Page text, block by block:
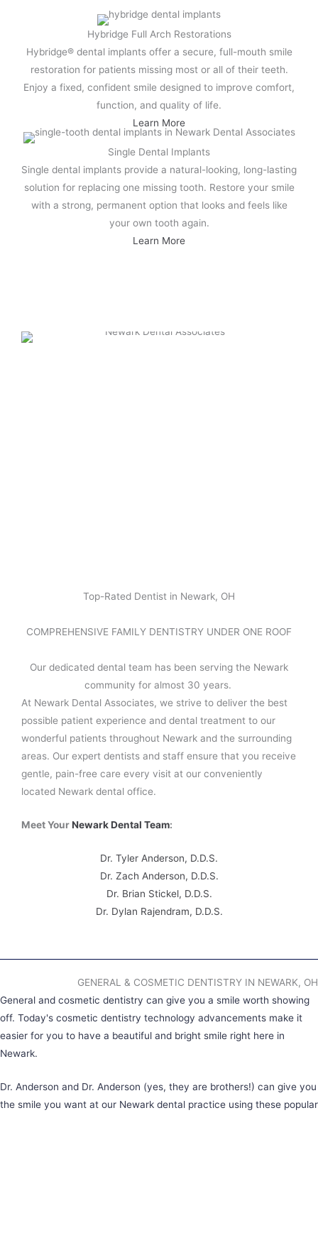
Hybridge Full Arch Restorations
Hybridge® dental implants offer a secure, full-mouth smile
restoration for patients missing most or all of their teeth.
Enjoy a fixed, confident smile designed to improve comfort,
function, and quality of life.
Learn More
Single Dental Implants
Single dental implants provide a natural-looking, long-lasting
solution for replacing one missing tooth. Restore your smile
with a strong, permanent option that looks and feels like
your own tooth again.
Learn More
Top-Rated Dentist in Newark, OH
COMPREHENSIVE FAMILY DENTISTRY UNDER ONE ROOF
Our dedicated dental team has been serving the Newark
community for almost 30 years.
At Newark Dental Associates, we strive to deliver the best
possible patient experience and dental treatment to our
wonderful patients throughout Newark and the surrounding
areas. Our expert dentists and staff ensure that you receive
gentle, pain-free care every visit at our conveniently
located Newark dental office.
Meet YourNewark Dental Team:
Dr. Tyler Anderson, D.D.S.
Dr. Zach Anderson, D.D.S.
Dr. Brian Stickel, D.D.S.
Dr. Dylan Rajendram, D.D.S.
GENERAL & COSMETIC DENTISTRY IN NEWARK, OH
General and cosmetic dentistry can give you a smile worth showing
off. Today's cosmetic dentistry technology advancements make it
easier for you to have a beautiful and bright smile right here in
Newark.
Dr. Anderson and Dr. Anderson (yes, they are brothers!) can give you
the smile you want at our Newark dental practice using these popular